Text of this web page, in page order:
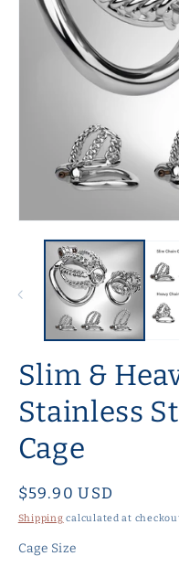
media
modal
Slim &
Stainless
Cage
Regular
price
$59.90 USD
Shipping calculated at
Cage Size